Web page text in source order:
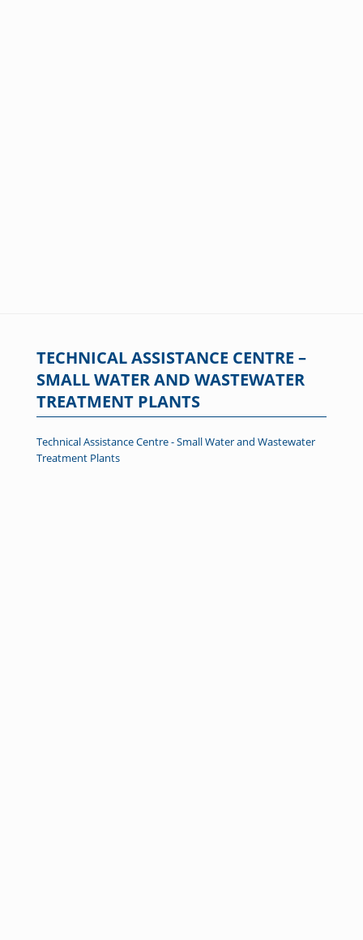
TECHNICAL ASSISTANCE CENTRE –
SMALL WATER AND WASTEWATER
TREATMENT PLANTS
Technical Assistance Centre - Small Water and Wastewater
Treatment Plants